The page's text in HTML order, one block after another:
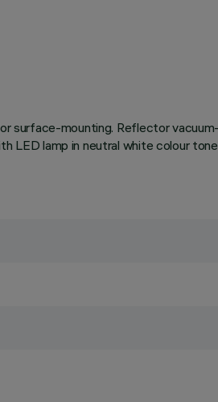
surface-mounting. Reflector
LED lamp in neutral white colour